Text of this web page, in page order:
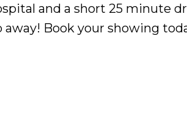
and a short 25 minute
Book your showing